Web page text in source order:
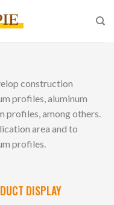
construction
profiles, aluminum
profiles, among others.
area and to
profiles.
DISPLAY